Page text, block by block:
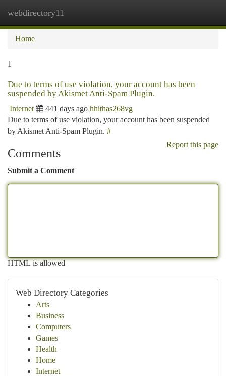
webdirectory11
Home
1
Due to terms of use violation, your account has been
suspended by Akismet Anti-Spam Plugin.
Internet 441 days ago hhithas268vg
Due to terms of use violation, your account has been suspended
by Akismet Anti-Spam Plugin. #
Report this page
Comments
Submit a Comment
HTML is allowed
Web Directory Categories
Arts
Business
Computers
Games
Health
Home
Internet